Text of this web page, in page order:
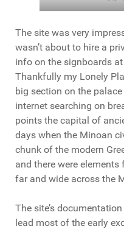
The site was very
wasn’t about to hire a
info on the signboards
Thankfully my Lonely
big section on the
internet searching on
points the capital of
days when the Minoan
chunk of the modern
and there were
far and wide across the
The site’s
lead most of the early